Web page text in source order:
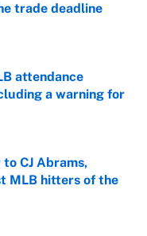
trade deadline
attendance
a warning for
CJ Abrams,
MLB hitters of the